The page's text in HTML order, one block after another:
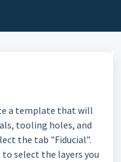
a template that will
tooling holes, and
the tab "Fiducial".
to select the layers you